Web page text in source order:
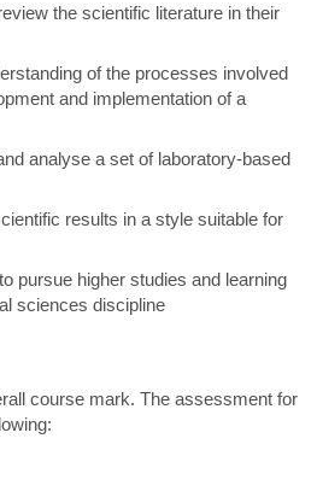
the scientific literature in their
of the processes involved
and implementation of a
analyse a set of laboratory-based
results in a style suitable for
pursue higher studies and learning
sciences discipline
course mark. The assessment for